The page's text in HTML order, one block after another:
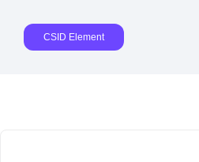
CSID Element